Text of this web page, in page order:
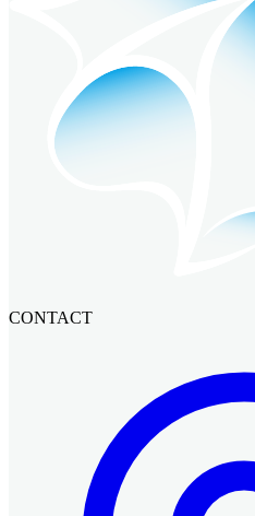
CONTACT